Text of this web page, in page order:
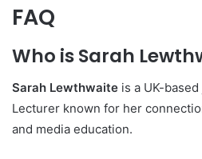
FAQ
Who is Sarah
Sarah Lewthwaite is a UK-
Lecturer known for her
and media education.